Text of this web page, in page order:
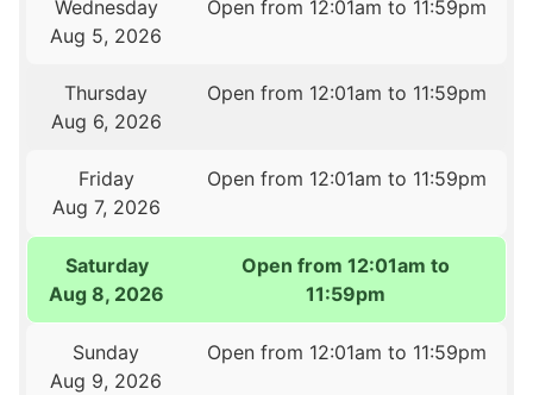
Wednesday
Aug 5, 2026
Open from 12:01am to 11:59pm
Thursday
Aug 6, 2026
Open from 12:01am to 11:59pm
Friday
Aug 7, 2026
Open from 12:01am to 11:59pm
Saturday
Aug 8, 2026
Open from 12:01am to
11:59pm
Sunday
Aug 9, 2026
Open from 12:01am to 11:59pm